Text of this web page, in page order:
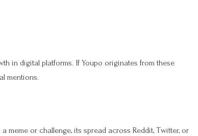
in digital platforms. If Youpo originates from these
mentions.
meme or challenge, its spread across Reddit, Twitter, or